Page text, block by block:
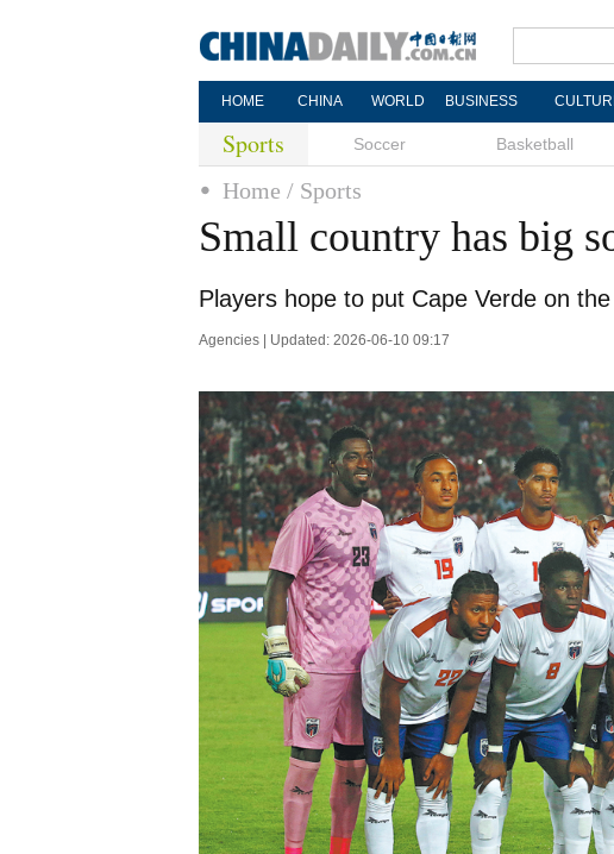
HOME CHINA WORLD BUSINESS
Sports Soccer Basketball
Home / Sports
Small country has big
Players hope to put Cape Verde on
Agencies | Updated: 2026-06-10 09:17